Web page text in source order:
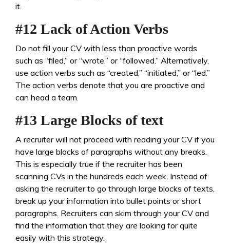
it.
#12 Lack of Action Verbs
Do not fill your CV with less than proactive words
such as “filed,” or “wrote,” or “followed.” Alternatively,
use action verbs such as “created,” “initiated,” or “led.”
The action verbs denote that you are proactive and
can head a team.
#13 Large Blocks of text
A recruiter will not proceed with reading your CV if you
have large blocks of paragraphs without any breaks.
This is especially true if the recruiter has been
scanning CVs in the hundreds each week. Instead of
asking the recruiter to go through large blocks of texts,
break up your information into bullet points or short
paragraphs. Recruiters can skim through your CV and
find the information that they are looking for quite
easily with this strategy.